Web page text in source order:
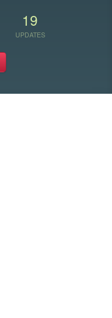
19
UPDATES